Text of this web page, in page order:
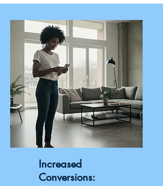
Increased
Conversions: